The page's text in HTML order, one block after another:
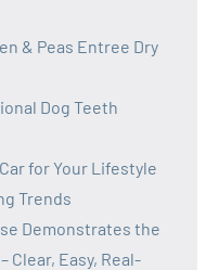
& Peas Entree Dry
Dog Teeth
for Your Lifestyle
Trends
Demonstrates the
Clear, Easy, Real-